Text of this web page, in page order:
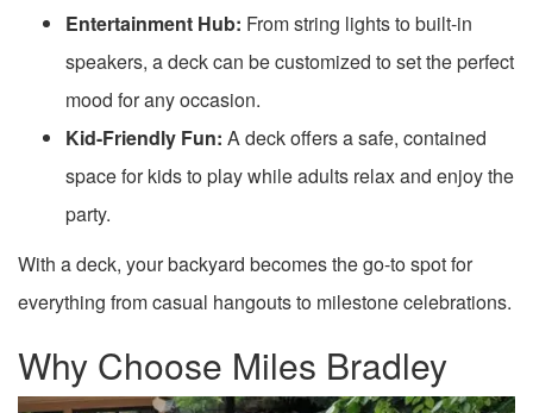
Entertainment Hub: From string lights to built-in
speakers, a deck can be customized to set the perfect
mood for any occasion.
Kid-Friendly Fun: A deck offers a safe, contained
space for kids to play while adults relax and enjoy the
party.
With a deck, your backyard becomes the go-to spot for
everything from casual hangouts to milestone celebrations.
Why Choose Miles Bradley